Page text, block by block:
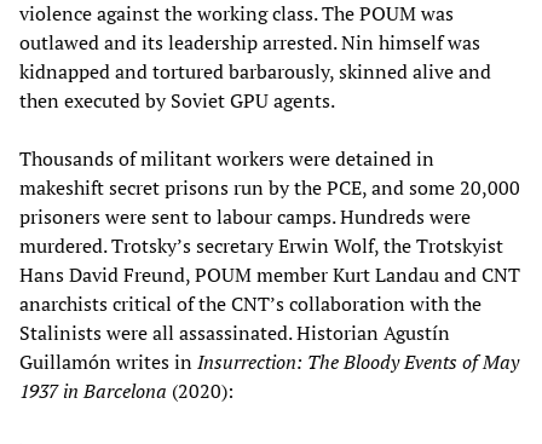
violence against the working class. The POUM was
outlawed and its leadership arrested. Nin himself was
kidnapped and tortured barbarously, skinned alive and
then executed by Soviet GPU agents.
Thousands of militant workers were detained in
makeshift secret prisons run by the PCE, and some 20,000
prisoners were sent to labour camps. Hundreds were
murdered. Trotsky’s secretary Erwin Wolf, the Trotskyist
Hans David Freund, POUM member Kurt Landau and CNT
anarchists critical of the CNT’s collaboration with the
Stalinists were all assassinated. Historian Agustín
Guillamón writes inInsurrection: The Bloody Events of May
1937 in Barcelona (2020):